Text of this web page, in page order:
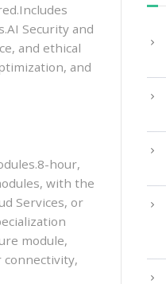
Security and
and ethical
and
hour,
with the
Services, or
module,